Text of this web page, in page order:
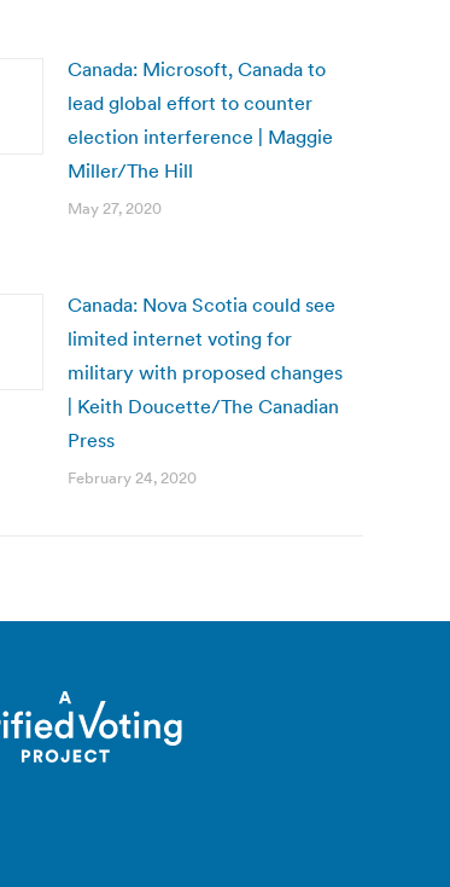
Canada: Microsoft, Canada to
lead global effort to counter
election interference | Maggie
Miller/The Hill
May 27, 2020
Canada: Nova Scotia could see
limited internet voting for
military with proposed changes
| Keith Doucette/The Canadian
Press
February 24, 2020